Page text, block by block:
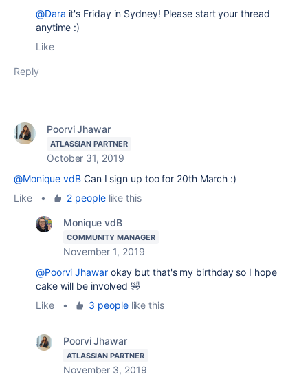
@Dara it's Friday in Sydney! Please start your thread
anytime :)
Like
Reply
Poorvi Jhawar
ATLASSIAN PARTNER
October 31, 2019
@Monique vdB Can I sign up too for 20th March :)
Like
• 2 peoplelike this
Monique vdB
COMMUNITY MANAGER
November 1, 2019
@Poorvi Jhawarokay but that's my birthday so I hope
cake will be involved 🤣
Like
• 3 peoplelike this
Poorvi Jhawar
ATLASSIAN PARTNER
November 3, 2019